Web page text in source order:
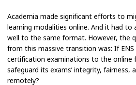
Academia made significant efforts to
learning modalities online. And it had to
well to the same format. However, the
from this massive transition was: If
certification examinations to the online
safeguard its exams’ integrity, fairness,
remotely?